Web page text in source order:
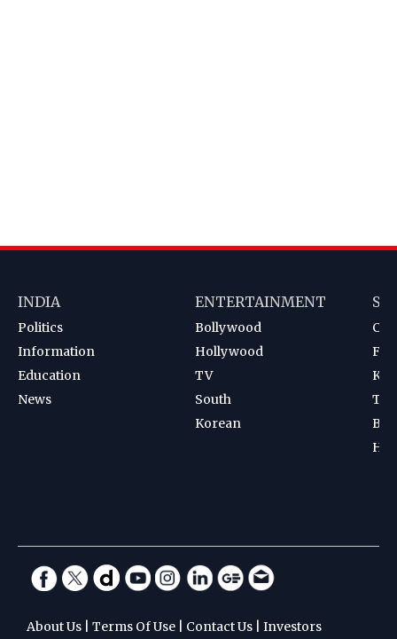
INDIA
Politics
Information
Education
News
ENTERTAINMENT
Bollywood
Hollywood
TV
South
Korean
About Us Terms Of Use Contact Us Investors